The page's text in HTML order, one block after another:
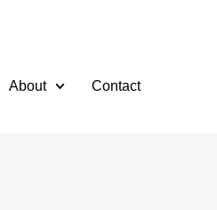
About Contact